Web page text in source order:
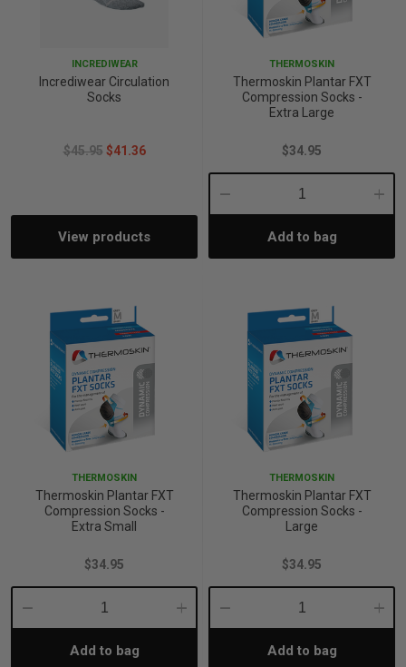
INCREDIWEAR
Incrediwear Circulation
Socks
$45.95 $41.36
View products
THERMOSKIN
Thermoskin Plantar FXT
Compression Socks -
Extra Large
$34.95
Decrease
Quantity:Add to bag
THERMOSKIN
Thermoskin Plantar FXT
Compression Socks -
Extra Small
$34.95
Decrease
Quantity:
Increase
Add to bag
THERMOSKIN
Thermoskin Plantar FXT
Compression Socks -
Large
$34.95
Decrease
Quantity:Add to bag